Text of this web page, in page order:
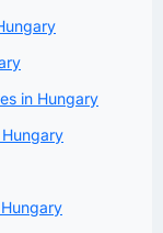
in Hungary